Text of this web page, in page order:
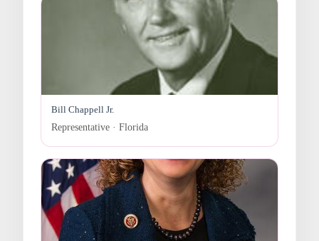
Bill Chappell Jr.
Representative · Florida